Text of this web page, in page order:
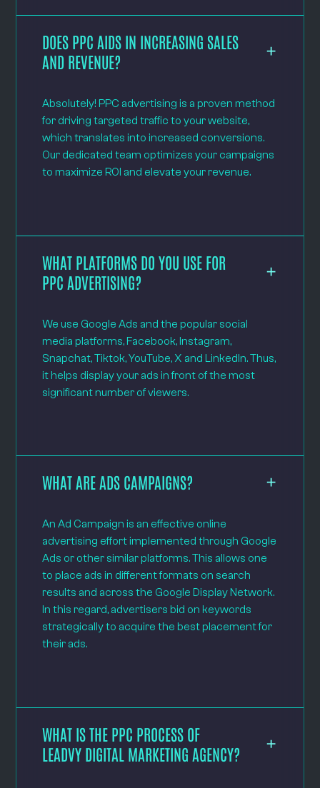
DOES PPC AIDS IN INCREASING SALES
AND REVENUE?
Absolutely! PPC advertising is a proven method
for driving targeted traffic to your website,
which translates into increased conversions.
Our dedicated team optimizes your campaigns
to maximize ROI and elevate your revenue.
WHAT PLATFORMS DO YOU USE FOR
PPC ADVERTISING?
We use Google Ads and the popular social
media platforms, Facebook, Instagram,
Snapchat, Tiktok, YouTube, X and LinkedIn. Thus,
it helps display your ads in front of the most
significant number of viewers.
WHAT ARE ADS CAMPAIGNS?
An Ad Campaign is an effective online
advertising effort implemented through Google
Ads or other similar platforms. This allows one
to place ads in different formats on search
results and across the Google Display Network.
In this regard, advertisers bid on keywords
strategically to acquire the best placement for
their ads.
WHAT IS THE PPC PROCESS OF
LEADVY DIGITAL MARKETING AGENCY?